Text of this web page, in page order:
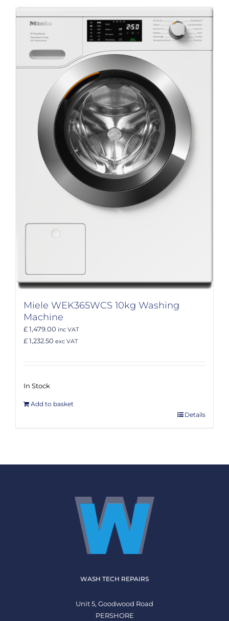
Miele WEK365WCS 10kg Washing
Machine
£ 1,479.00 inc VAT
£ 1,232.50 exc VAT
In Stock
Add to basket
Details
WASH TECH REPAIRS
Unit 5, Goodwood Road
PERSHORE